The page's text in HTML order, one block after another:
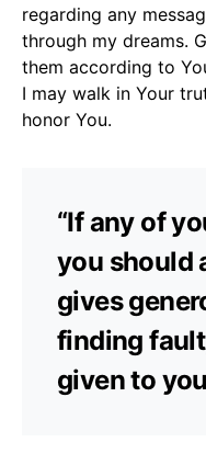
regarding any
through my dreams.
them according to
I may walk in Your
honor You.
“If any of
you should
gives
finding
given to